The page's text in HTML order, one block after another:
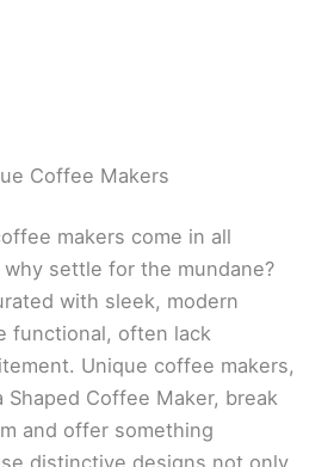
Coffee Makers
makers come in all
settle for the mundane?
with sleek, modern
functional, often lack
Unique coffee makers,
Shaped Coffee Maker, break
and offer something